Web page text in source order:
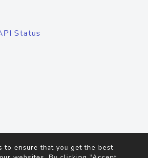
Status
to ensure that you get the best